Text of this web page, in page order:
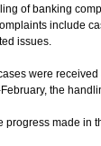
of banking
include
issues.
were
the
made in